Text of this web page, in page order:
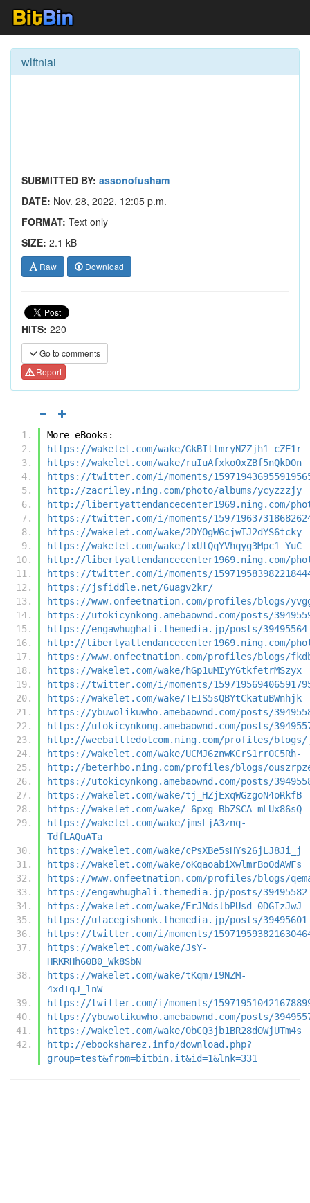
wlftniai
SUBMITTED BY: assonofusham
DATE: Nov. 28, 2022, 12:05 p.m.
FORMAT: Text only
SIZE: 2.1 kB
Raw Download
HITS: 220
Go to comments
Report
More eBooks:
https://wakelet.com/wake/GkBIttmryNZZjh1_cZE1r
https://wakelet.com/wake/ruIuAfxkoOxZBf5nQkDOn
https://twitter.com/i/moments/
http://zacriley.ning.com/photo/albums/ycyzzzjy
http://libertyattendancecenter1969.ning.com/
https://twitter.com/i/moments/
https://wakelet.com/wake/2DYOgW6cjwTJ2dYS6tcky
https://wakelet.com/wake/lxUtQqYVhqyg3Mpc1_YuC
http://libertyattendancecenter1969.ning.com/
https://twitter.com/i/moments/
https://jsfiddle.net/6uagv2kr/
https://www.onfeetnation.com/profiles/blogs/
https://utokicynkong.amebaownd.com/posts/
https://engawhughali.themedia.jp/posts/39495564
http://libertyattendancecenter1969.ning.com/
https://www.onfeetnation.com/profiles/blogs/
https://wakelet.com/wake/hGp1uMIyY6tkfetrMSzyx
https://twitter.com/i/moments/
https://wakelet.com/wake/TEIS5sQBYtCkatuBWnhjk
https://ybuwolikuwho.amebaownd.com/posts/
https://utokicynkong.amebaownd.com/posts/
http://weebattledotcom.ning.com/profiles/blogs/
https://wakelet.com/wake/UCMJ6znwKCrS1rr0C5Rh-
http://beterhbo.ning.com/profiles/blogs/
https://utokicynkong.amebaownd.com/posts/
https://wakelet.com/wake/tj_HZjExqWGzgoN4oRkfB
https://wakelet.com/wake/-6pxg_BbZSCA_mLUx86sQ
https://wakelet.com/wake/jmsLjA3znq-
TdfLAQuATa
https://wakelet.com/wake/cPsXBe5sHYs26jLJ8Ji_j
https://wakelet.com/wake/oKqaoabiXwlmrBoOdAWFs
https://www.onfeetnation.com/profiles/blogs/
https://engawhughali.themedia.jp/posts/39495582
https://wakelet.com/wake/ErJNdslbPUsd_0DGIzJwJ
https://ulacegishonk.themedia.jp/posts/39495601
https://twitter.com/i/moments/
https://wakelet.com/wake/JsY-
HRKRHh60B0_Wk8SbN
https://wakelet.com/wake/tKqm7I9NZM-
4xdIqJ_lnW
https://twitter.com/i/moments/
https://ybuwolikuwho.amebaownd.com/posts/
https://wakelet.com/wake/0bCQ3jb1BR28dOWjUTm4s
http://ebooksharez.info/download.php?
group=test&from=bitbin.it&id=1&lnk=331